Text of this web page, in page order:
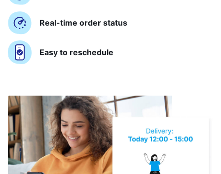
Real-time order status
Easy to reschedule